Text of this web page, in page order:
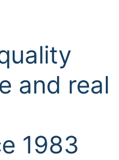
and real
1983